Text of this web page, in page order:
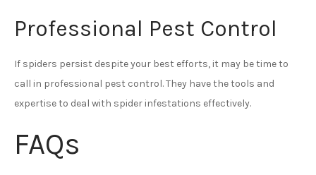
Professional Pest Control
If spiders persist despite your best efforts, it may be time to
call in professional pest control. They have the tools and
expertise to deal with spider infestations effectively.
FAQs